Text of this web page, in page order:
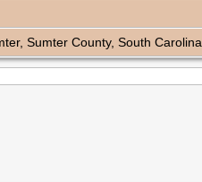
Sumter County, South Carolina